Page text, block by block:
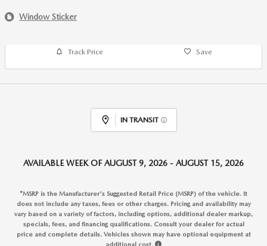
Window Sticker
Track Price Save
IN TRANSIT
AVAILABLE WEEK OF AUGUST 9, 2026 - AUGUST 15, 2026
*MSRP is the Manufacturer's Suggested Retail Price (MSRP) of the vehicle. It
does not include any taxes, fees or other charges. Pricing and availability may
vary based on a variety of factors, including options, additional dealer markup,
specials, fees, and financing qualifications. Consult your dealer for actual
price and complete details. Vehicles shown may have optional equipment at